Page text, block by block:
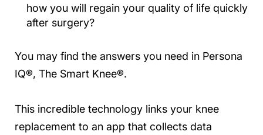
how you will regain your quality of life quickly
after surgery?
You may find the answers you need in Persona
IQ®, The Smart Knee®.
This incredible technology links your knee
replacement to an app that collects data